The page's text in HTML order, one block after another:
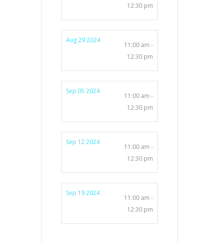
12:30 pm
Aug 29 2024
11:00 am -
12:30 pm
Sep 05 2024
11:00 am -
12:30 pm
Sep 12 2024
11:00 am -
12:30 pm
Sep 19 2024
11:00 am -
12:30 pm